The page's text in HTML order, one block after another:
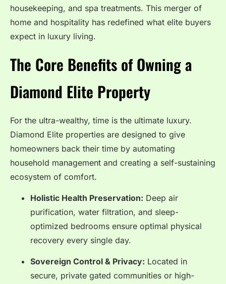
housekeeping, and spa treatments. This merger of
home and hospitality has redefined what elite buyers
expect in luxury living.
The Core Benefits of Owning a
Diamond Elite Property
For the ultra-wealthy, time is the ultimate luxury.
Diamond Elite properties are designed to give
homeowners back their time by automating
household management and creating a self-sustaining
ecosystem of comfort.
Holistic Health Preservation: Deep air
purification, water filtration, and sleep-
optimized bedrooms ensure optimal physical
recovery every single day.
Sovereign Control & Privacy: Located in
secure, private gated communities or high-